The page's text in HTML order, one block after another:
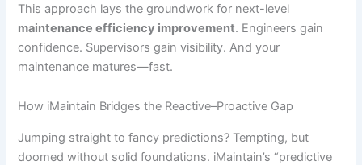
This approach lays the groundwork for next-level
maintenance efficiency improvement. Engineers gain
confidence. Supervisors gain visibility. And your
maintenance matures—fast.
How iMaintain Bridges the Reactive–Proactive Gap
Jumping straight to fancy predictions? Tempting, but
doomed without solid foundations. iMaintain’s “predictive